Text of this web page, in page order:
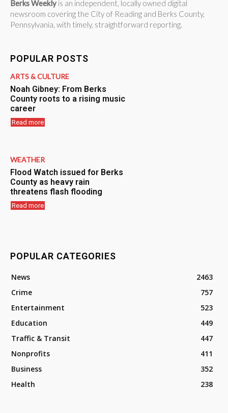
Berks Weekly is an independent, locally owned digital
newsroom covering the City of Reading and Berks County,
Pennsylvania, with timely, straightforward reporting.
POPULAR POSTS
ARTS & CULTURE
Noah Gibney: From Berks
County roots to a rising music
career
Read more
WEATHER
Flood Watch issued for Berks
County as heavy rain
threatens flash flooding
Read more
POPULAR CATEGORIES
News
2463
Crime
757
Entertainment
523
Education
449
Traffic & Transit
447
Nonprofits
411
Business
352
Health
238